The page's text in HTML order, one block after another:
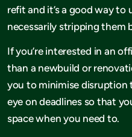
refit and it’s a good way
necessarily stripping them
If you’re interested in an
than a newbuild or
you to minimise disruption
eye on deadlines so that
space when you need to.